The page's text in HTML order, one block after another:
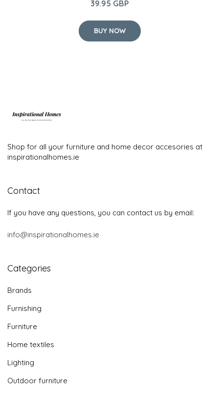
39.95 GBP
BUY NOW
Shop for all your furniture and home decor accesories at
inspirationalhomes.ie
Contact
If you have any questions, you can contact us by email:
info@inspirationalhomes.ie
Categories
Brands
Furnishing
Furniture
Home textiles
Lighting
Outdoor furniture